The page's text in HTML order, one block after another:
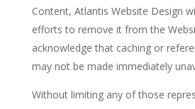
Content, Atlantis Website Design
efforts to remove it from the
acknowledge that caching or
may not be made immediately
Without limiting any of those